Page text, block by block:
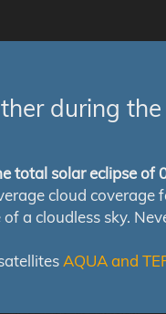
during
total solar eclipse of
cloud coverage
a cloudless sky.
AQUA and